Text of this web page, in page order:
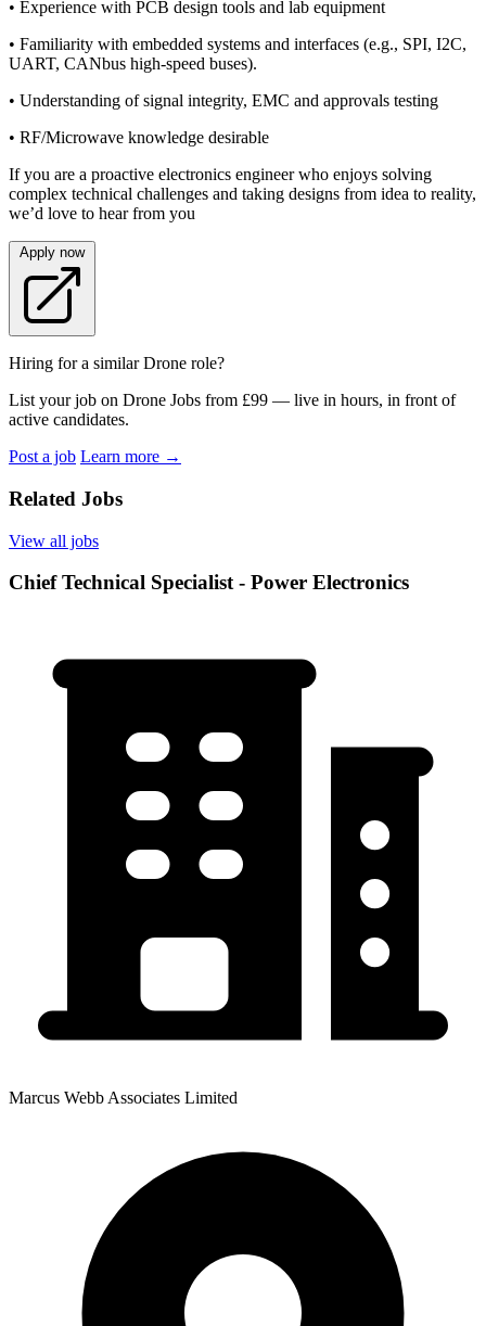
• Experience with PCB design tools and lab equipment
• Familiarity with embedded systems and interfaces (e.g., SPI, I2C,
UART, CANbus high-speed buses).
• Understanding of signal integrity, EMC and approvals testing
• RF/Microwave knowledge desirable
If you are a proactive electronics engineer who enjoys solving
complex technical challenges and taking designs from idea to reality,
we’d love to hear from you
Apply now
Hiring for a similar Drone role?
List your job on Drone Jobs from £99 — live in hours, in front of
active candidates.
Post a job Learn more →
Related Jobs
View all jobs
Chief Technical Specialist - Power Electronics
Marcus Webb Associates Limited